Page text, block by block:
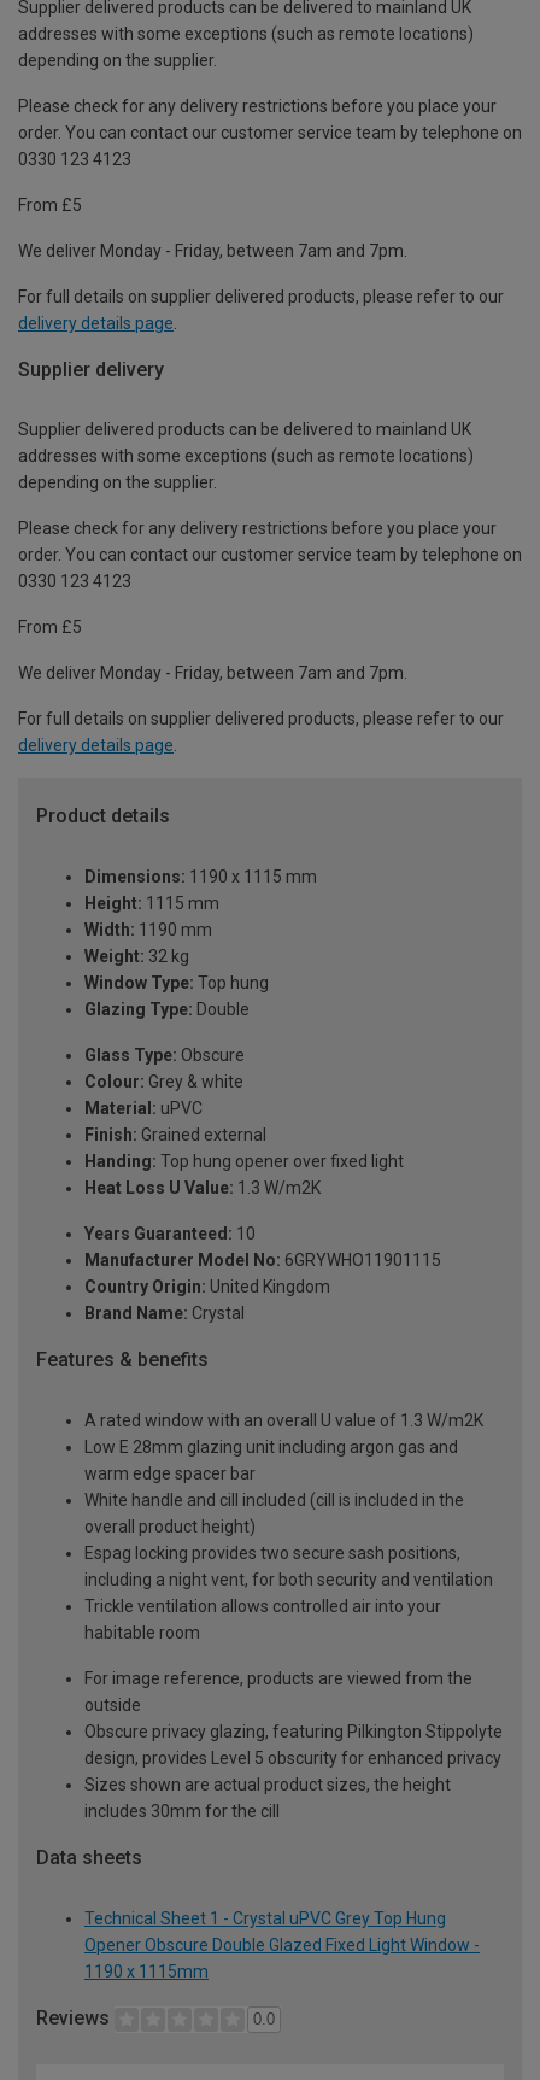
Supplier delivered products can be delivered to mainland UK
addresses with some exceptions (such as remote locations)
depending on the supplier.
Please check for any delivery restrictions before you place your
order. You can contact our customer service team by telephone on
0330 123 4123
From £5
We deliver Monday - Friday, between 7am and 7pm.
For full details on supplier delivered products, please refer to our
delivery details page
Supplier delivery
Supplier delivered products can be delivered to mainland UK
addresses with some exceptions (such as remote locations)
depending on the supplier.
Please check for any delivery restrictions before you place your
order. You can contact our customer service team by telephone on
0330 123 4123
From £5
We deliver Monday - Friday, between 7am and 7pm.
For full details on supplier delivered products, please refer to our
delivery details page.
Product details
Dimensions: 1190 x 1115 mm
Height: 1115 mm
Width: 1190 mm
Weight: 32 kg
Window Type: Top hung
Glazing Type: Double
Glass Type: Obscure
Colour: Grey & white
Material: uPVC
Finish: Grained external
Handing: Top hung opener over fixed light
Heat Loss U Value: 1.3 W/m2K
Years Guaranteed: 10
Manufacturer Model No: 6GRYWHO11901115
Country Origin: United Kingdom
Brand Name: Crystal
Features & benefits
A rated window with an overall U value of 1.3 W/m2K
Low E 28mm glazing unit including argon gas and
warm edge spacer bar
White handle and cill included (cill is included in the
overall product height)
Espag locking provides two secure sash positions,
including a night vent, for both security and ventilation
Trickle ventilation allows controlled air into your
habitable room
For image reference, products are viewed from the
outside
Obscure privacy glazing, featuring Pilkington Stippolyte
design, provides Level 5 obscurity for enhanced privacy
Sizes shown are actual product sizes, the height
includes 30mm for the cill
Data sheets
Technical Sheet 1 - Crystal uPVC Grey Top Hung
Opener Obscure Double Glazed Fixed Light Window -
1190 x 1115mm
Reviews 0.0